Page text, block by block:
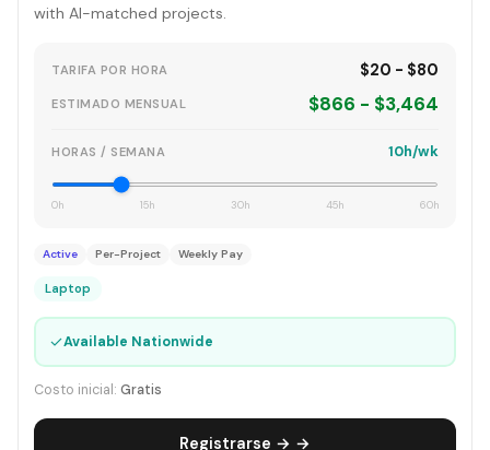
with AI-matched projects.
TARIFA POR HORA $20 - $80
ESTIMADO MENSUAL $866 - $3,464
HORAS / SEMANA 10h/wk
0h 15h 30h 45h 60h
Active Per-Project Weekly Pay
Laptop
✓Available Nationwide
Costo inicial: Gratis
Registrarse → →